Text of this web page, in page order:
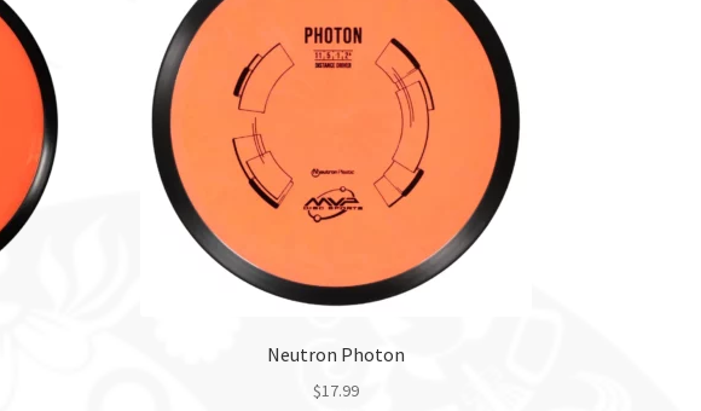
Neutron Photon
$17.99